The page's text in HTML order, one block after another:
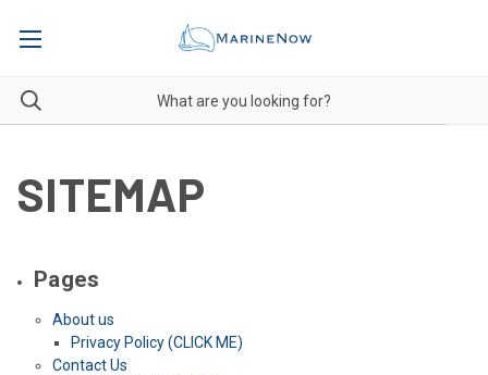
SITEMAP
Pages
About us
Privacy Policy (CLICK ME)
Contact Us